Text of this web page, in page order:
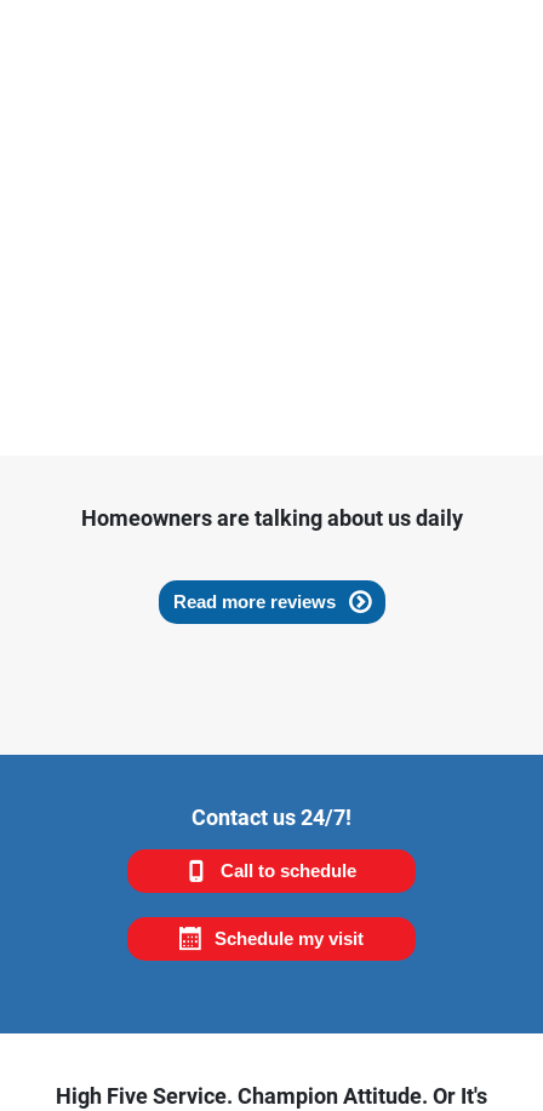
Homeowners are talking about us daily
Read more reviews
Contact us 24/7!
Call to schedule
Schedule my visit
High Five Service. Champion Attitude. Or It's